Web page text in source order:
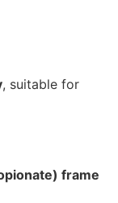
, suitable for
frame